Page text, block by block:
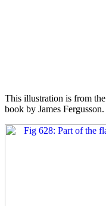
This illustration is from the
book by James Fergusson.